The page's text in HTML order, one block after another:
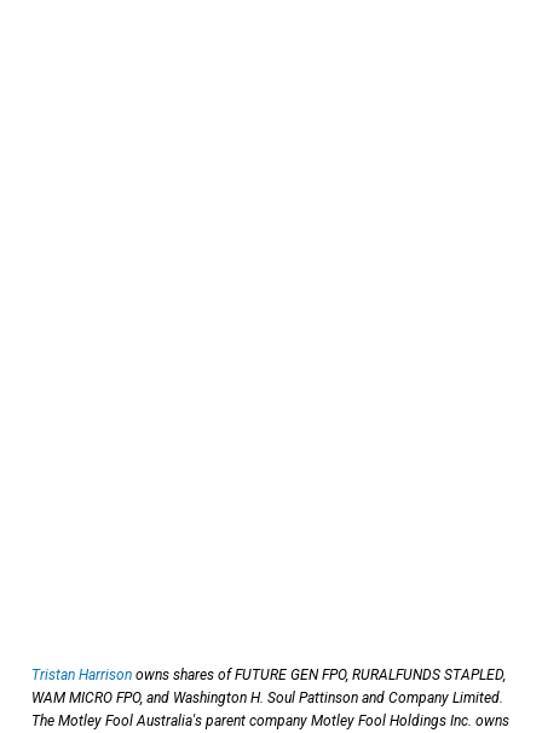
Tristan Harrison owns shares of FUTURE GEN FPO, RURALFUNDS STAPLED,
WAM MICRO FPO, and Washington H. Soul Pattinson and Company Limited.
The Motley Fool Australia's parent company Motley Fool Holdings Inc. owns